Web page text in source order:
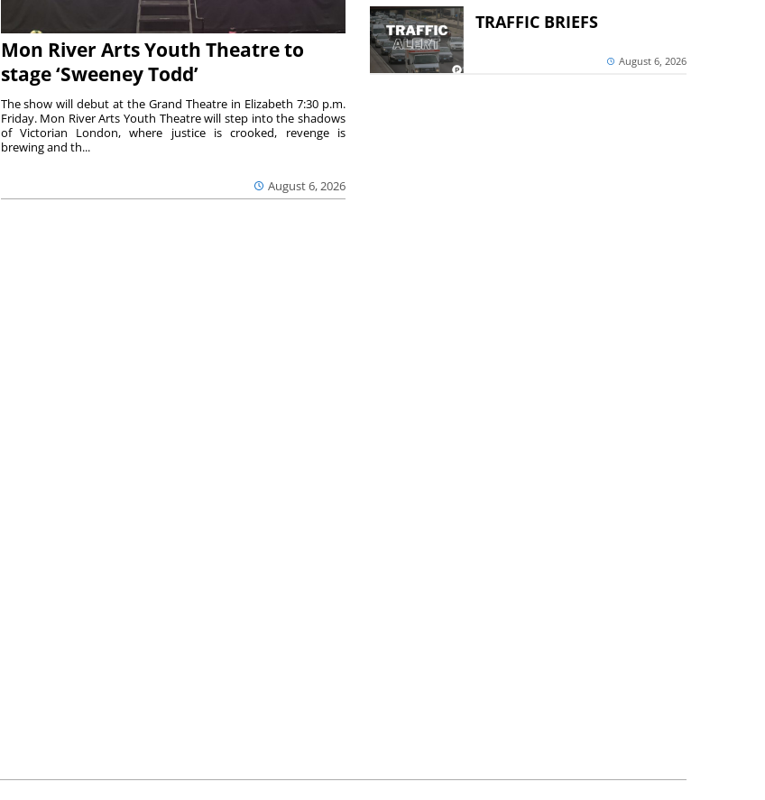
Mon River Arts Youth Theatre to
stage ‘Sweeney Todd’
August 6, 2026
The show will debut at the Grand Theatre in Elizabeth 7:30 p.m.
Friday. Mon River Arts Youth Theatre will step into the shadows
of Victorian London, where justice is crooked, revenge is
brewing and th...
TRAFFIC BRIEFS
August 6, 2026